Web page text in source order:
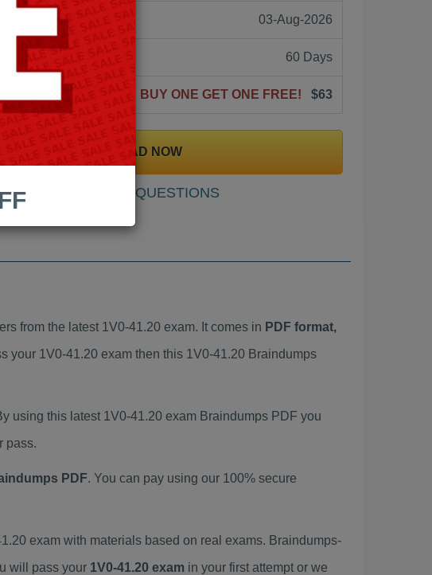
03-Aug-2026
60 Days
BUY ONE GET ONE FREE! $63
DOWNLOAD NOW
SAMPLE QUESTIONS
from the latest 1V0-41.20 exam. It comes in PDF format,
your 1V0-41.20 exam then this 1V0-41.20 Braindumps
using this latest 1V0-41.20 exam Braindumps PDF you
pass.
PDF. You can pay using our 100% secure
exam with materials based on real exams. Braindumps-
will pass your 1V0-41.20 exam in your first attempt or we